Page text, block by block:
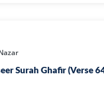
Surah Ghafir (Verse